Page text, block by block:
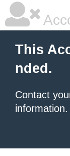
This
nded.
Contact
information.